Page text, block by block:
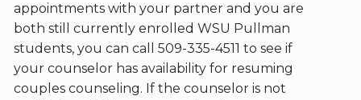
appointments with your partner and you are
both still currently enrolled WSU Pullman
students, you can call 509-335-4511 to see if
your counselor has availability for resuming
couples counseling. If the counselor is not